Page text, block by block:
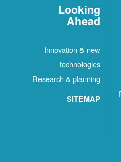
Looking
Ahead
Innovation & new
technologies
Research & planning
SITEMAP